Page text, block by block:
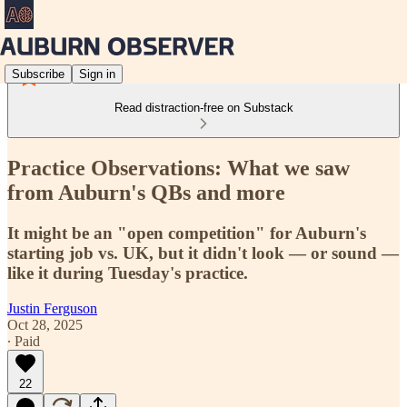
Subscribe Sign in
Read distraction-free on Substack
Practice Observations: What we saw
from Auburn's QBs and more
It might be an "open competition" for Auburn's
starting job vs. UK, but it didn't look — or sound —
like it during Tuesday's practice.
Justin Ferguson
Oct 28, 2025
∙ Paid
22